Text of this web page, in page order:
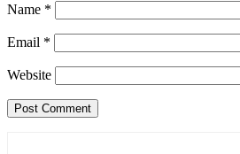
Name *
Email *
Website